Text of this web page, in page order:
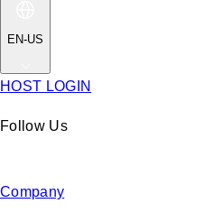
EN-US
HOST LOGIN
Follow Us
Company